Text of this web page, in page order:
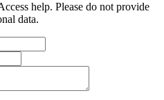
help. Please do not provide
data.